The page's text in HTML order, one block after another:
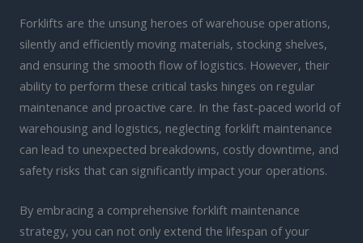
Forklifts are the unsung heroes of warehouse operations,
silently and efficiently moving materials, stocking shelves,
and ensuring the smooth flow of logistics. However, their
ability to perform these critical tasks hinges on regular
maintenance and proactive care. In the fast-paced world of
warehousing and logistics, neglecting forklift maintenance
can lead to unexpected breakdowns, costly downtime, and
safety risks that can significantly impact your operations.
By embracing a comprehensive forklift maintenance
strategy, you can not only extend the lifespan of your